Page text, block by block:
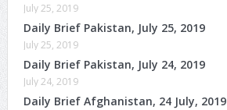
July 25, 2019
Daily Brief Pakistan, July 25, 2019
July 25, 2019
Daily Brief Pakistan, July 24, 2019
July 24, 2019
Daily Brief Afghanistan, 24 July, 2019